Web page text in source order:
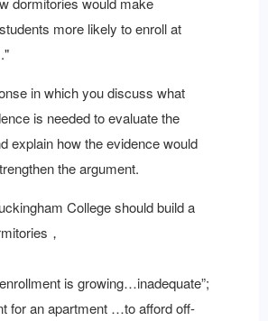
more likely to enroll at
in which you discuss what
is needed to evaluate the
explain how the evidence would
the argument.
College should build a
，
is growing…inadequate”;
for an apartment …to afford off-